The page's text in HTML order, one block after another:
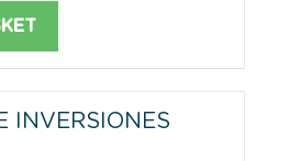
INVERSIONES